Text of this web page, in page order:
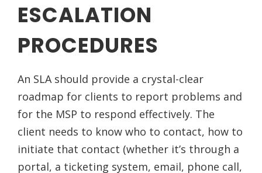
ESCALATION
PROCEDURES
An SLA should provide a crystal-clear
roadmap for clients to report problems and
for the MSP to respond effectively. The
client needs to know who to contact, how to
initiate that contact (whether it’s through a
portal, a ticketing system, email, phone call,